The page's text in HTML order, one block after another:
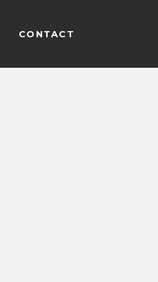
CONTACT